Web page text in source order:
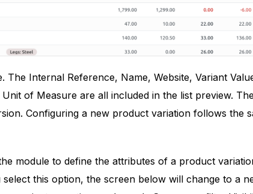
Internal Reference, Name, Website, Variant
of Measure are all included in the list preview.
Configuring a new product variation follows the
module to define the attributes of a product
this option, the screen below will change to a